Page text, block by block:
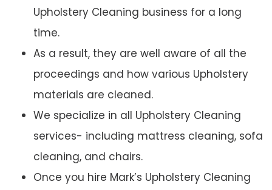
Upholstery Cleaning business for a long
time.
As a result, they are well aware of all the
proceedings and how various Upholstery
materials are cleaned.
We specialize in all Upholstery Cleaning
services- including mattress cleaning, sofa
cleaning, and chairs.
Once you hire Mark’s Upholstery Cleaning